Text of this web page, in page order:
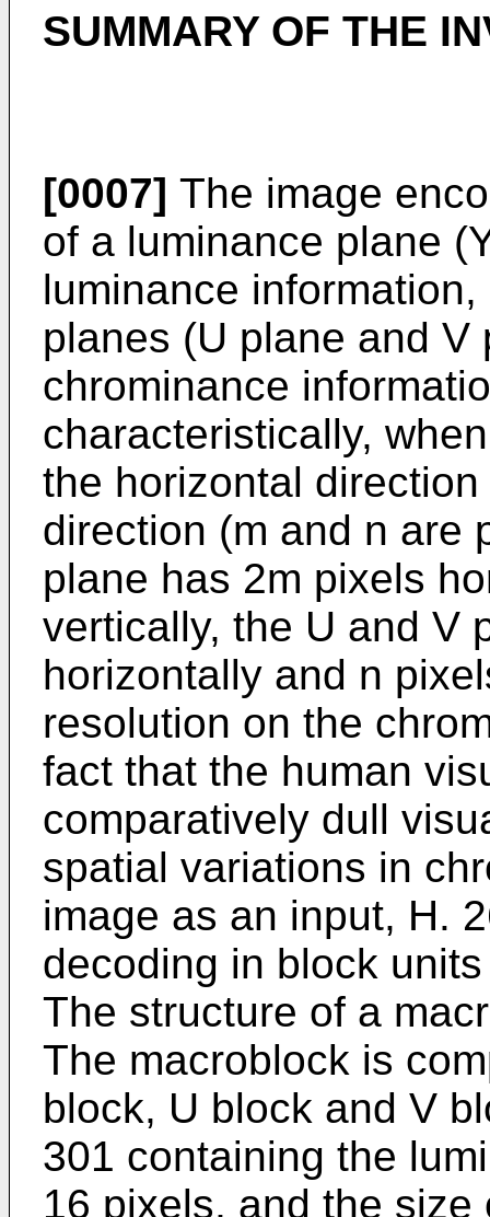
SUMMARY OF THE
[0007] The image
of a luminance plane
luminance
planes (U plane and V
chrominance
characteristically,
the horizontal
direction (m and n are
plane has 2m pixels
vertically, the U and V
horizontally and n
resolution on the
fact that the human
comparatively dull
spatial variations in
image as an input, H.
decoding in block
The structure of a
The macroblock is
block, U block and V
301 containing the
16 pixels, and the